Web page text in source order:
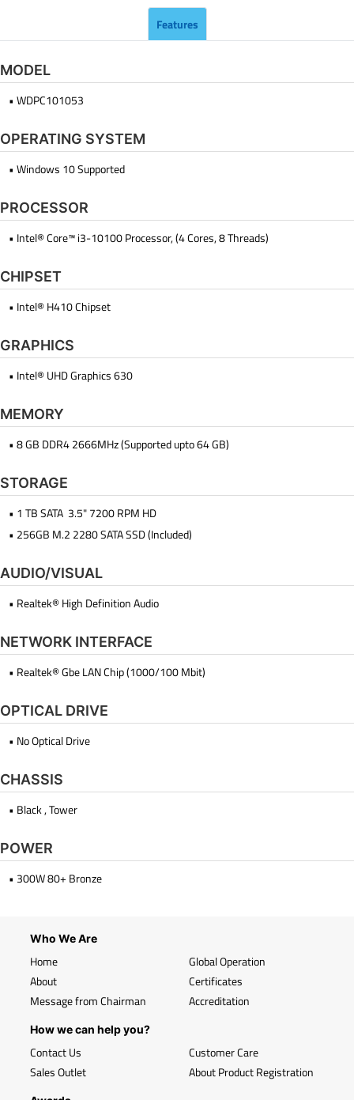
Features
MODEL
• WDPC101053
OPERATING SYSTEM
• Windows 10 Supported
PROCESSOR
• Intel® Core™ i3-10100 Processor, (4 Cores, 8 Threads)
CHIPSET
• Intel® H410 Chipset
GRAPHICS
• Intel® UHD Graphics 630
MEMORY
• 8 GB DDR4 2666MHz (Supported upto 64 GB)
STORAGE
• 1 TB SATA 3.5" 7200 RPM HD
• 256GB M.2 2280 SATA SSD (Included)
AUDIO/VISUAL
• Realtek® High Definition Audio
NETWORK INTERFACE
• Realtek® Gbe LAN Chip (1000/100 Mbit)
OPTICAL DRIVE
• No Optical Drive
CHASSIS
• Black , Tower
POWER
• 300W 80+ Bronze
Who We Are
Home
About
Message from Chairman
Global Operation
Certificates
Accreditation
How we can help you?
Contact Us
Sales Outlet
Customer Care
About Product Registration